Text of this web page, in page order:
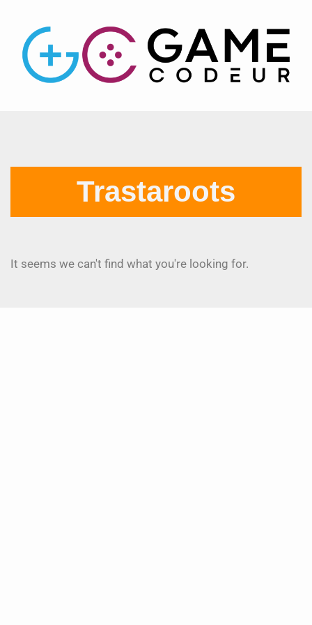
Trastaroots
It seems we can't find what you're looking for.